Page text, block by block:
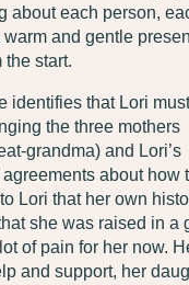
about each person,
and gentle
the start.
identifies that Lori
the three mothers
grandma) and Lori’s
about how
Lori that her own
she was raised in a
of pain for her now.
and support, her